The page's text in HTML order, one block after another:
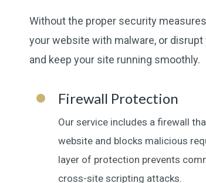
Without the proper security
your website with malware, or
and keep your site running smoothly.
Firewall Protection
Our service includes a firewall
website and blocks malicious
layer of protection prevents
cross-site scripting attacks.